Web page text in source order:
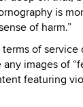
is
of harm.”
of service
images of
featuring